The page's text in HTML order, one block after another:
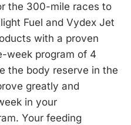
the 300-mile races to
Fuel and Vydex Jet
with a proven
week program of 4
the body reserve in the
greatly and
in your
Your feeding